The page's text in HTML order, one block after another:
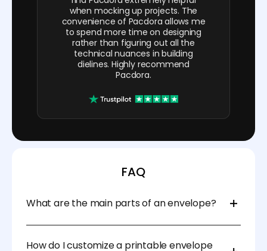
when mocking up projects. The
convenience of Pacdora allows me
to spend more time on designing
rather than figuring out all the
technical nuances in building
dielines. Highly recommend
Pacdora.
FAQ
What are the main parts of an envelope?
(address panel), flaps (sides), and the back (where
How do I customize a printable envelope